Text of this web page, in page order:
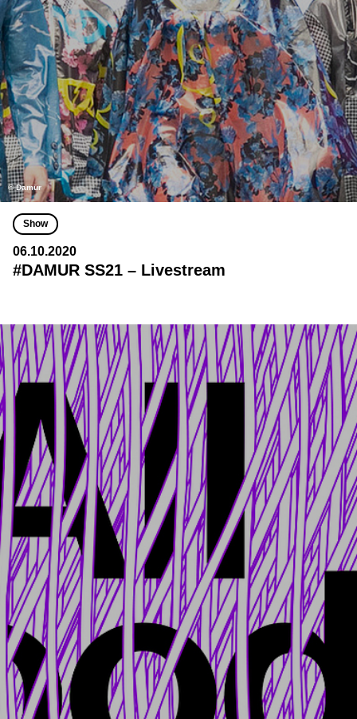
© Damur
Show
06.10.2020
#DAMUR SS21 – Livestream